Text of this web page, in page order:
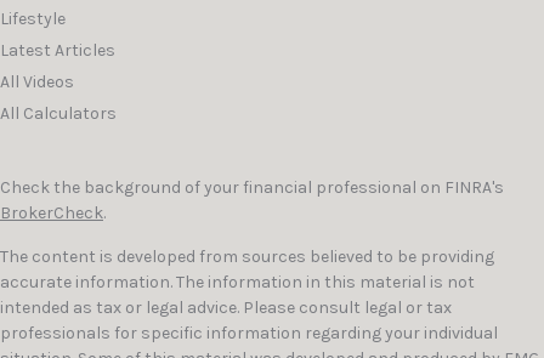
Lifestyle
Latest Articles
All Videos
All Calculators
Check the background of your financial professional on FINRA's
BrokerCheck.
The content is developed from sources believed to be providing
accurate information. The information in this material is not
intended as tax or legal advice. Please consult legal or tax
professionals for specific information regarding your individual